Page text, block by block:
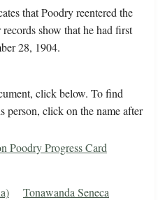
that Poodry reentered the
show that he had first
28, 1904.
click below. To find
person, click on the name after
Poodry Progress Card
Tonawanda Seneca